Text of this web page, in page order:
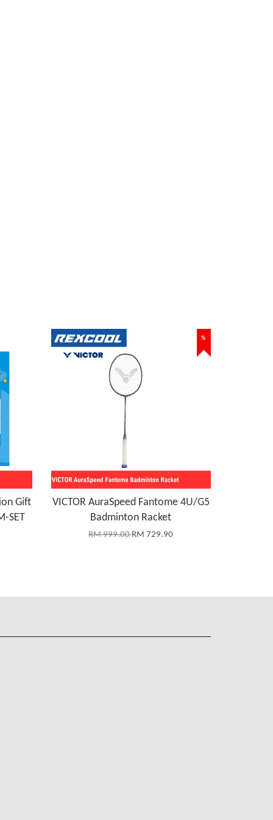
Gift
SET
%
VICTOR AuraSpeed Fantome 4U/G5
Badminton Racket
RM 999.00RM 729.90